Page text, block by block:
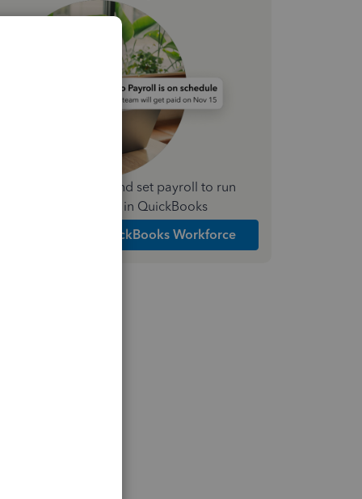
Simplify payday and set payroll to run
automatically in QuickBooks
Explore Intuit QuickBooks Workforce